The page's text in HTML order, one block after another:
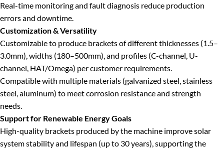
Real-time monitoring and fault diagnosis reduce production
errors and downtime.
Customization & Versatility
Customizable to produce brackets of different thicknesses (1.5–
3.0mm), widths (180–500mm), and profiles (C-channel, U-
channel, HAT/Omega) per customer requirements.
Compatible with multiple materials (galvanized steel, stainless
steel, aluminum) to meet corrosion resistance and strength
needs.
Support for Renewable Energy Goals
High-quality brackets produced by the machine improve solar
system stability and lifespan (up to 30 years), supporting the